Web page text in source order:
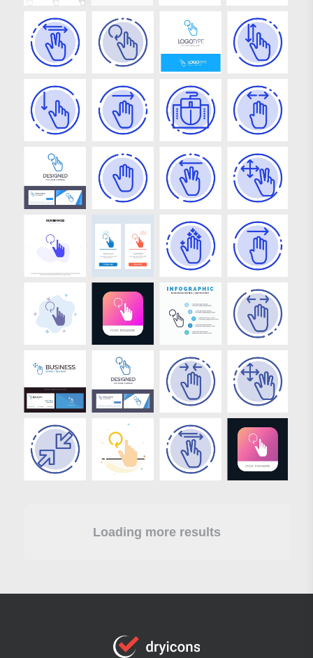
Loading more results